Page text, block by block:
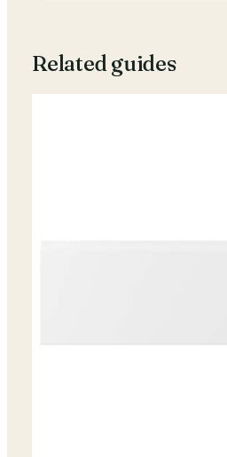
Related guides